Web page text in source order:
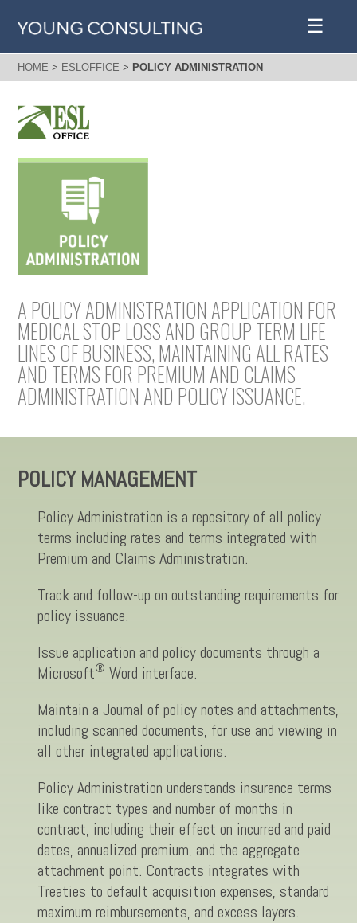
☰
HOME > ESLOFFICE > POLICY ADMINISTRATION
A POLICY ADMINISTRATION APPLICATION FOR
MEDICAL STOP LOSS AND GROUP TERM LIFE
LINES OF BUSINESS, MAINTAINING ALL RATES
AND TERMS FOR PREMIUM AND CLAIMS
ADMINISTRATION AND POLICY ISSUANCE.
POLICY MANAGEMENT
Policy Administration is a repository of all policy
terms including rates and terms integrated with
Premium and Claims Administration.
Track and follow-up on outstanding requirements for
policy issuance.
Issue application and policy documents through a
Microsoft® Word interface.
Maintain a Journal of policy notes and attachments,
including scanned documents, for use and viewing in
all other integrated applications.
Policy Administration understands insurance terms
like contract types and number of months in
contract, including their effect on incurred and paid
dates, annualized premium, and the aggregate
attachment point. Contracts integrates with
Treaties to default acquisition expenses, standard
maximum reimbursements, and excess layers.